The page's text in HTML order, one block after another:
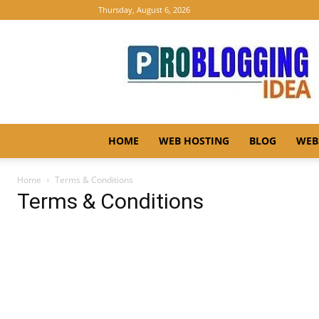
Thursday, August 6, 2026
Pro
Blogging
Idea
HOME WEB HOSTING BLOG
Home Terms & Conditions
Terms & Conditions